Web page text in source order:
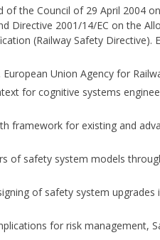
the Council of 29 April 2004
Directive 2001/14/EC on the
(Railway Safety Directive).
Union Agency for
for cognitive systems
framework for existing and
of safety system models
of safety system upgrades
for risk management,